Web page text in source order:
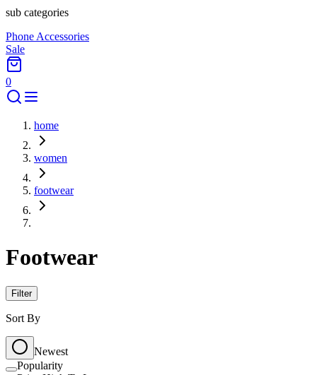
sub categories
Phone Accessories
Sale
0
home
women
footwear
Footwear
Filter
Sort By
Newest
Popularity